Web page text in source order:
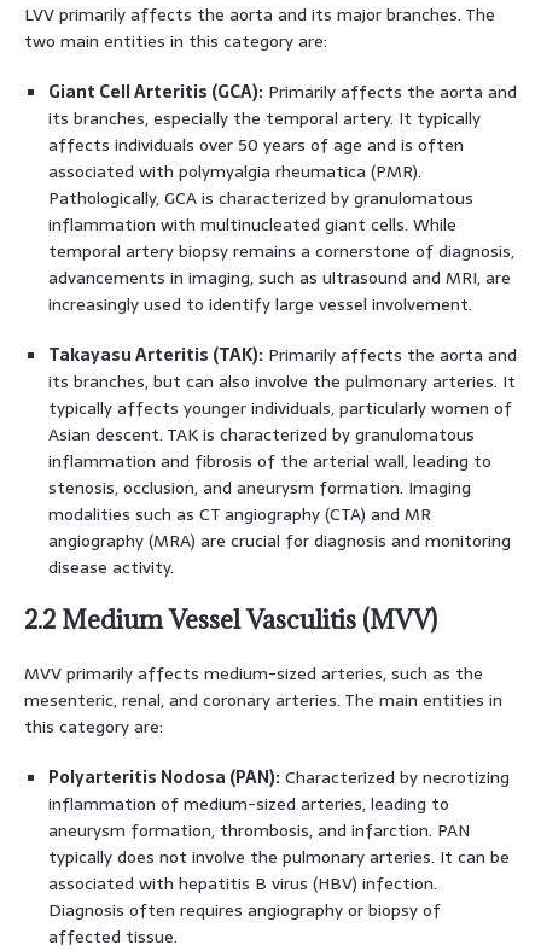
LVV primarily affects the aorta and its major branches. The
two main entities in this category are:
Giant Cell Arteritis (GCA): Primarily affects the aorta and
its branches, especially the temporal artery. It typically
affects individuals over 50 years of age and is often
associated with polymyalgia rheumatica (PMR).
Pathologically, GCA is characterized by granulomatous
inflammation with multinucleated giant cells. While
temporal artery biopsy remains a cornerstone of diagnosis,
advancements in imaging, such as ultrasound and MRI, are
increasingly used to identify large vessel involvement.
Takayasu Arteritis (TAK): Primarily affects the aorta and
its branches, but can also involve the pulmonary arteries. It
typically affects younger individuals, particularly women of
Asian descent. TAK is characterized by granulomatous
inflammation and fibrosis of the arterial wall, leading to
stenosis, occlusion, and aneurysm formation. Imaging
modalities such as CT angiography (CTA) and MR
angiography (MRA) are crucial for diagnosis and monitoring
disease activity.
2.2 Medium Vessel Vasculitis (MVV)
MVV primarily affects medium-sized arteries, such as the
mesenteric, renal, and coronary arteries. The main entities in
this category are:
Polyarteritis Nodosa (PAN): Characterized by necrotizing
inflammation of medium-sized arteries, leading to
aneurysm formation, thrombosis, and infarction. PAN
typically does not involve the pulmonary arteries. It can be
associated with hepatitis B virus (HBV) infection.
Diagnosis often requires angiography or biopsy of
affected tissue.